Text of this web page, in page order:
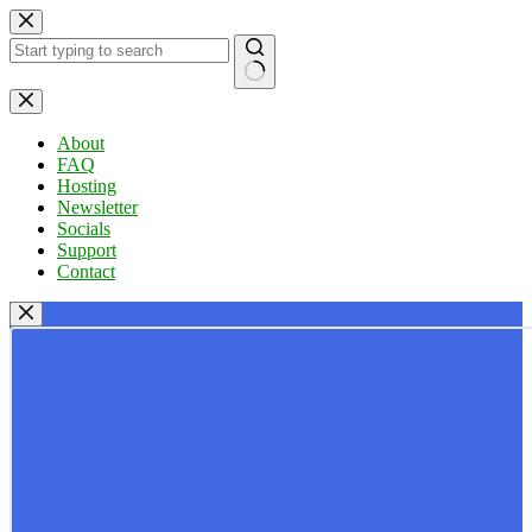
Skip
to
content
No
results
About
FAQ
Hosting
Newsletter
Socials
Support
Contact